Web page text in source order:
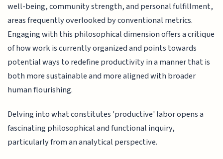
well-being, community strength, and personal fulfillment,
areas frequently overlooked by conventional metrics.
Engaging with this philosophical dimension offers a critique
of how work is currently organized and points towards
potential ways to redefine productivity in a manner that is
both more sustainable and more aligned with broader
human flourishing.
Delving into what constitutes 'productive' labor opens a
fascinating philosophical and functional inquiry,
particularly from an analytical perspective.